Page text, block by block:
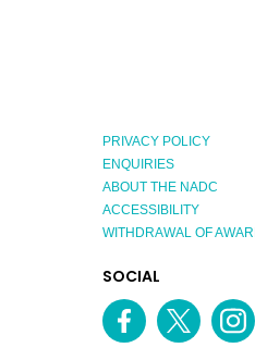
PRIVACY POLICY
ENQUIRIES
ABOUT THE NADC
ACCESSIBILITY
WITHDRAWAL OF
EXPLORE
AUSTRALIAN
OF
THE
SOCIAL
MEDIA
CHANNEL
FacebookTwitter